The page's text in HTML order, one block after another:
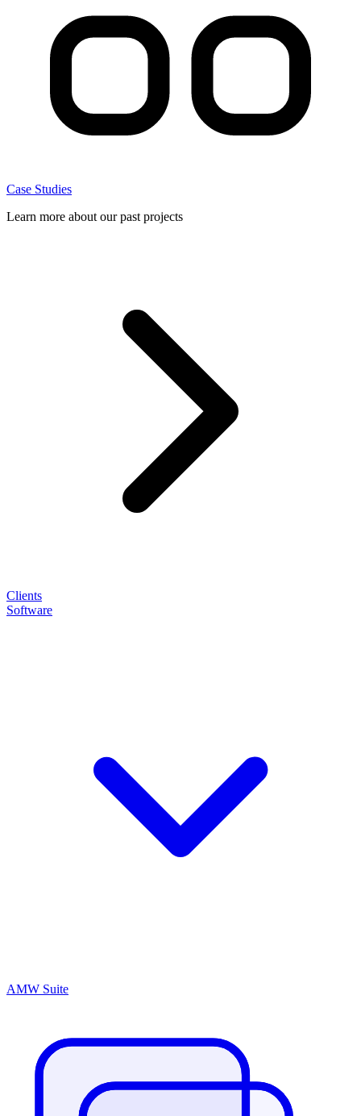
Case Studies
Learn more about our past projects
Clients
Software
AMW Suite